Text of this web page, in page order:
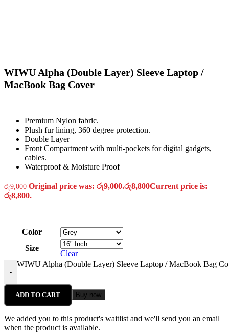
WIWU Alpha (Double Layer) Sleeve Laptop /
MacBook Bag Cover
Premium Nylon fabric.
Plush fur lining, 360 degree protection.
Double Layer
Front Compartment with multi-pockets for digital gadgets,
cables.
Waterproof & Moisture Proof
රු9,000 Original price was: රු9,000.රු8,800Current price is:
රු8,800.
Color
Size
Clear
-
WIWU Alpha (Double Layer) Sleeve Laptop / MacBook Bag
ADD TO CART Buy now
We added you to this product's waitlist and we'll send you an email
when the product is available.